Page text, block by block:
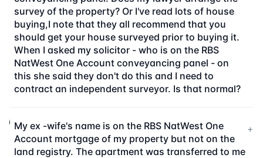
survey of the property? Or I've read lots of house
buying,I note that they all recommend that you
should get your house surveyed prior to buying it.
When I asked my solicitor - who is on the RBS
NatWest One Account conveyancing panel - on
this she said they don't do this and I need to
contract an independent surveyor. Is that normal?
My ex -wife's name is on the RBS NatWest One
Account mortgage of my property but not on the
land registry. The apartment was transferred to me
+